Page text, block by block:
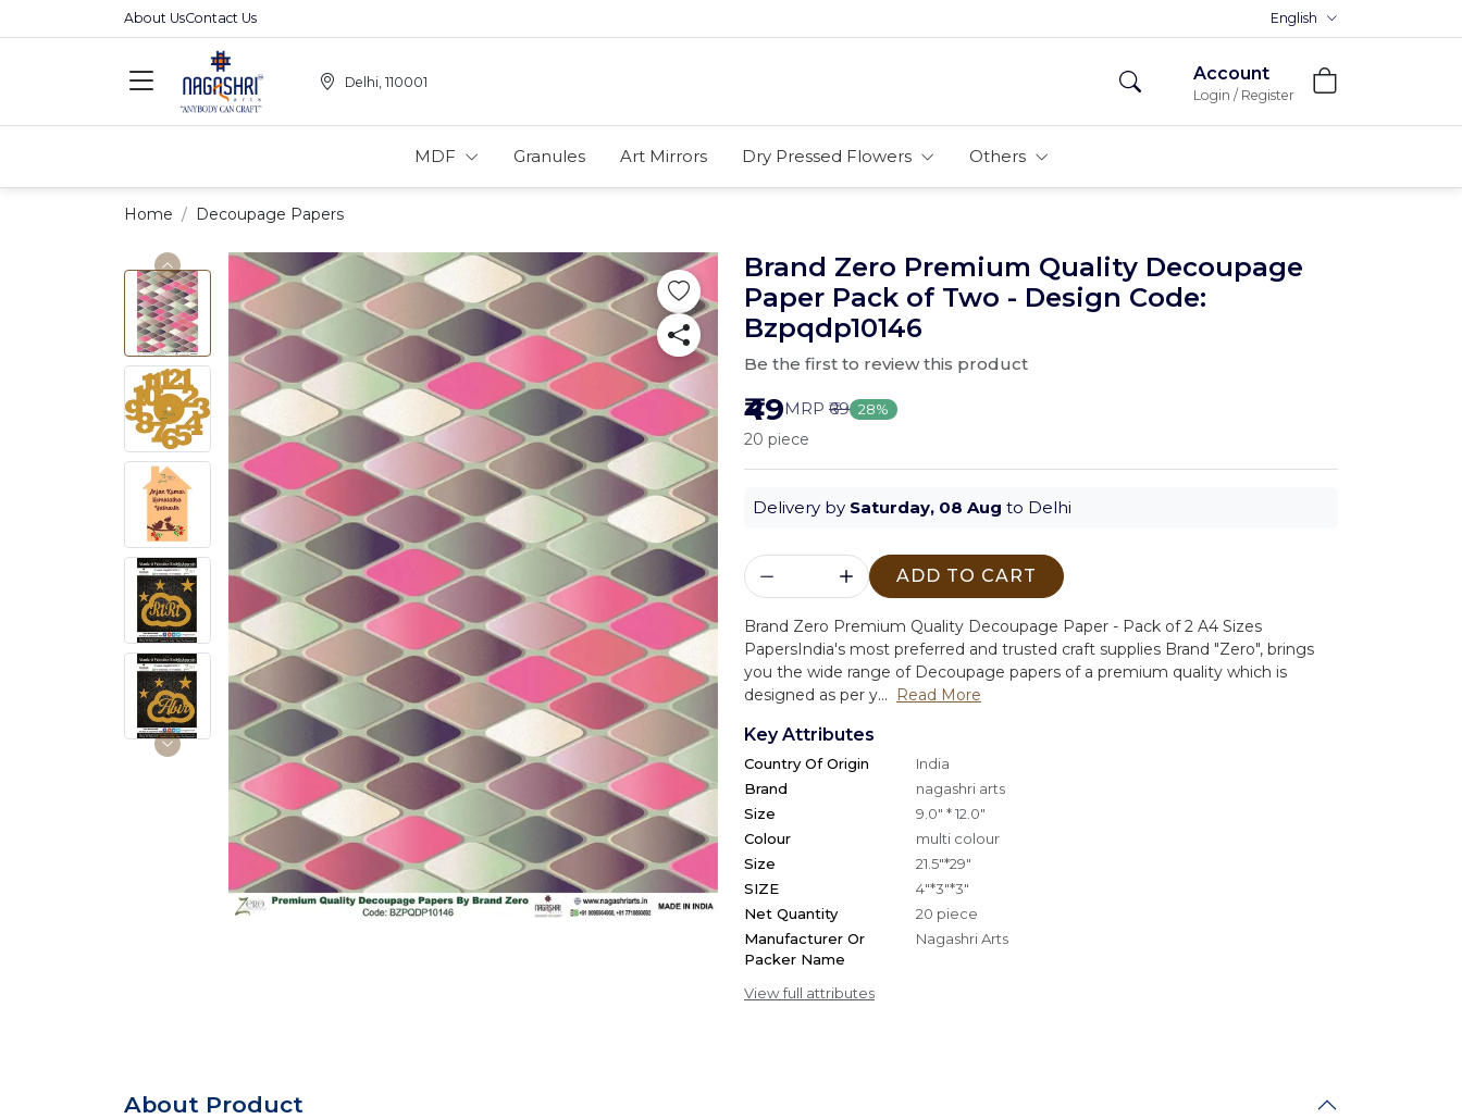
About UsContact Us Premium MDFs || Made In India
English
Delhi, 110001 Account
Login / Register
MDF Granules Art Mirrors Dry Pressed Flowers Others
Home Decoupage Papers
Brand Zero Premium Quality Decoupage
Paper Pack of Two - Design Code:
Bzpqdp10146
Be the first to review this product
₹49MRP ₹69 28%
20 piece
Delivery by Saturday, 08 Aug to Delhi
ADD TO CART
Brand Zero Premium Quality Decoupage Paper - Pack of 2 A4 Sizes
PapersIndia's most preferred and trusted craft supplies Brand "Zero", brings
you the wide range of Decoupage papers of a premium quality which is
designed as per y...
Read More
Key Attributes
Country Of Origin
India
Brand
nagashri arts
Size
9.0" * 12.0"
Colour
multi colour
Size
21.5"*29"
SIZE
4"*3"*3"
Net Quantity
20 piece
Manufacturer Or
Packer Name
Nagashri Arts
View full attributes
About Product